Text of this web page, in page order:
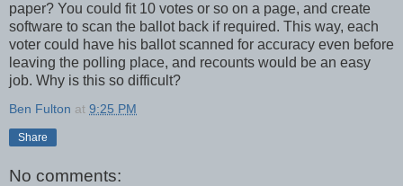
paper? You could fit 10 votes or so on a page, and create
software to scan the ballot back if required. This way, each
voter could have his ballot scanned for accuracy even before
leaving the polling place, and recounts would be an easy
job. Why is this so difficult?
Ben Fulton at 9:25 PM
Share
No comments: